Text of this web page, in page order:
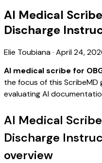
AI Medical
Discharge
Elie Toubiana· April 24,
AI medical scribe for
the focus of this
evaluating AI
AI Medical
Discharge
overview